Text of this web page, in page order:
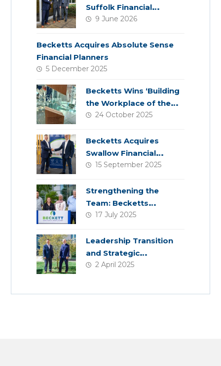
Suffolk Financial
Services
9 June 2026
Becketts Acquires Absolute Sense
Financial Planners
5 December 2025
Becketts Wins ‘Building
the Workplace of the
Future’ Award
24 October 2025
Becketts Acquires
Swallow Financial
Planning
15 September 2025
Strengthening the
Team: Becketts
Welcomes Four New
17 July 2025
Leadership Transition
and Strategic
Acquisition
2 April 2025